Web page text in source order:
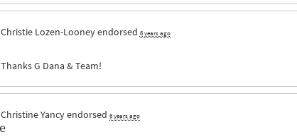
Christie Lozen-Looneyendorsed 6 years ago
Thanks G Dana & Team!
Christine Yancyendorsed 6 years ago